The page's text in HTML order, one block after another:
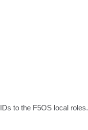
to the F5OS local roles.